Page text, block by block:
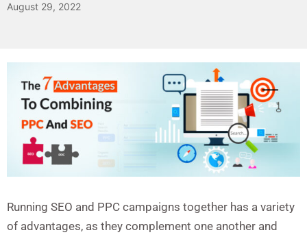
August 29, 2022
Running SEO and PPC campaigns together has a variety
of advantages, as they complement one another and